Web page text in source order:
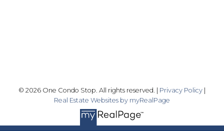
© 2026 One Condo Stop. All rights reserved. | Privacy Policy
Real Estate Websites by myRealPage